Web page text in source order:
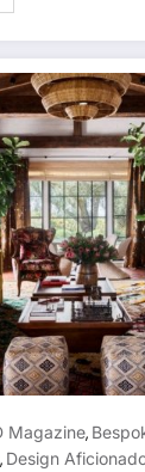
Magazine,
, Design